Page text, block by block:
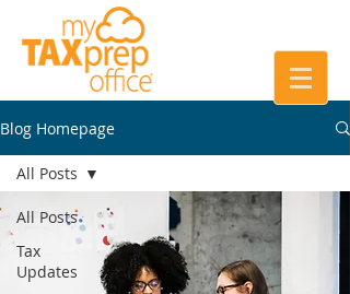
Blog Homepage
All Posts
Tax
Updates
All Posts